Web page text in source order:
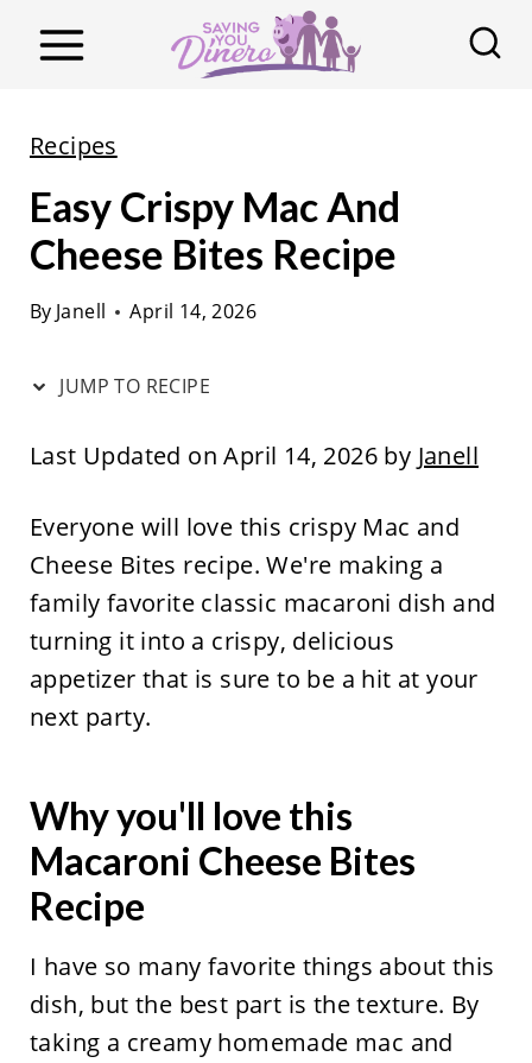
Recipes
Easy Crispy Mac And
Cheese Bites Recipe
By Janell April 14, 2026
JUMP TO RECIPE
Last Updated on April 14, 2026 by Janell
Everyone will love this crispy Mac and
Cheese Bites recipe. We're making a
family favorite classic macaroni dish and
turning it into a crispy, delicious
appetizer that is sure to be a hit at your
next party.
Why you'll love this
Macaroni Cheese Bites
Recipe
I have so many favorite things about this
dish, but the best part is the texture. By
taking a creamy homemade mac and